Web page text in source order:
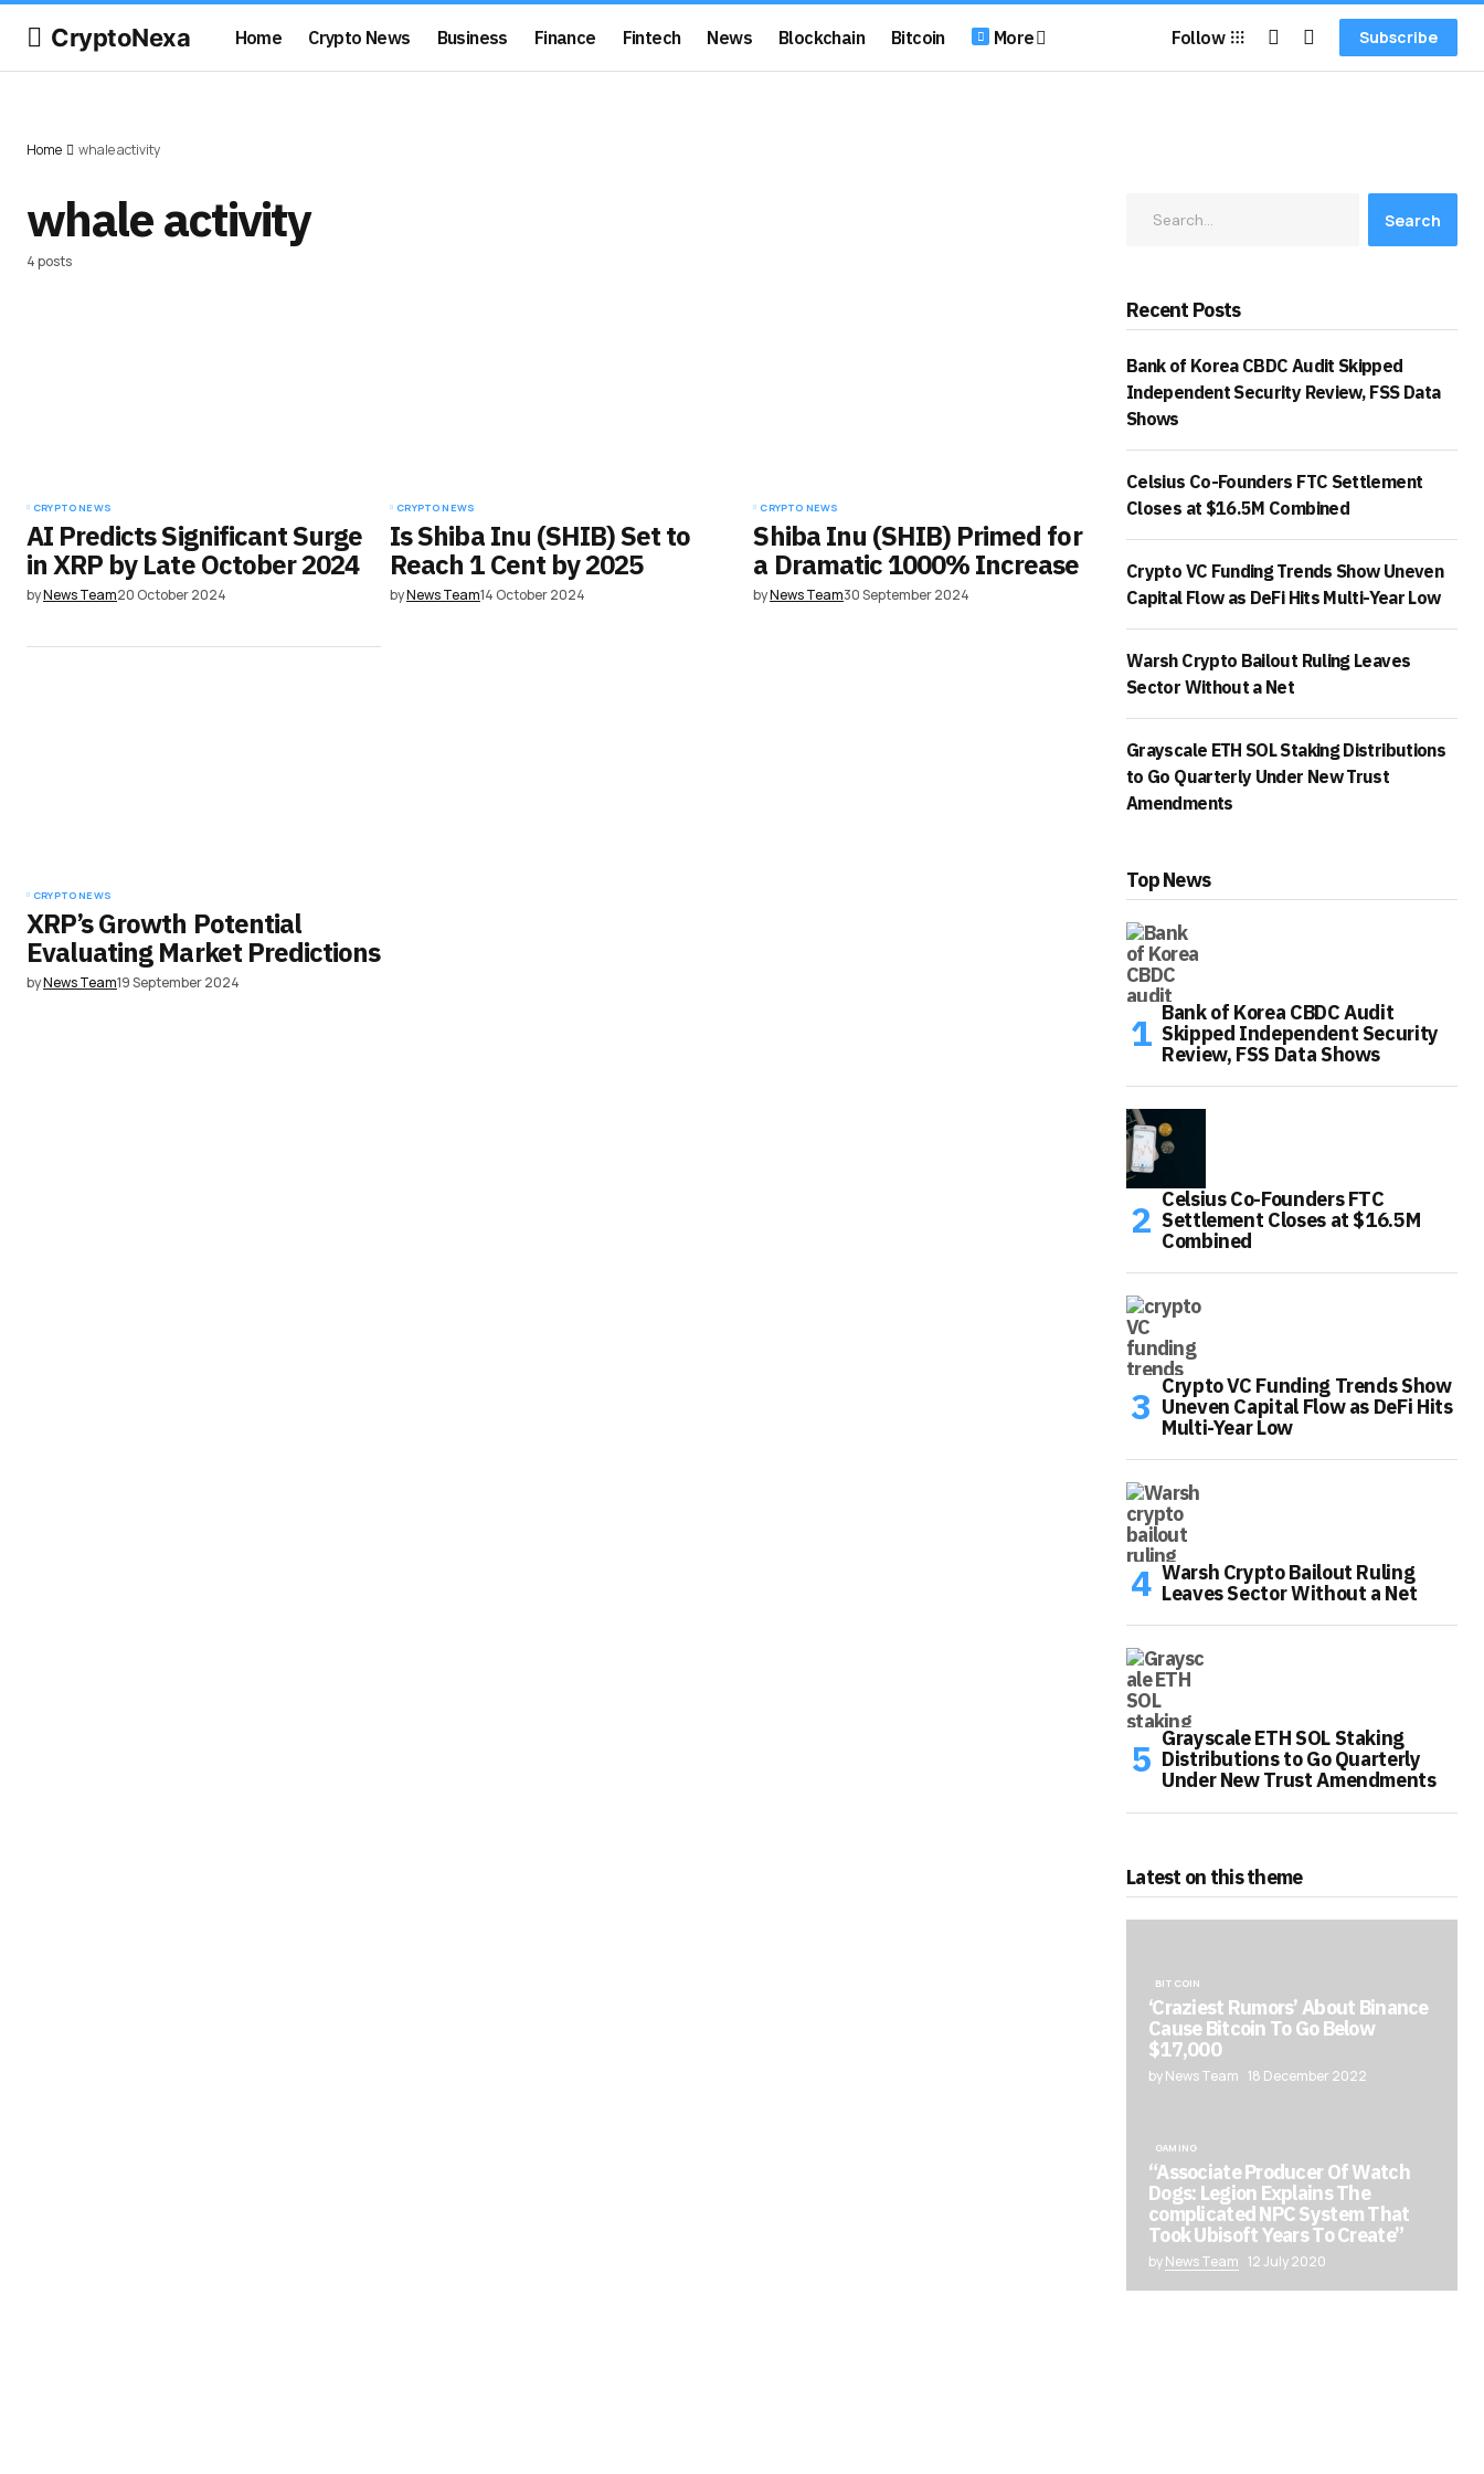
CryptoNexa Home Crypto News Business Finance Fintech News Blockchain Bitcoin More Follow Subscribe
Home whale activity
whale activity
4 posts
CRYPTO NEWS
AI Predicts Significant Surge
in XRP by Late October 2024
byNews Team20 October 2024
CRYPTO NEWS
Is Shiba Inu (SHIB) Set to
Reach 1 Cent by 2025
byNews Team14 October 2024
CRYPTO NEWS
Shiba Inu (SHIB) Primed for
a Dramatic 1000% Increase
byNews Team30 September 2024
CRYPTO NEWS
XRP’s Growth Potential
Evaluating Market Predictions
byNews Team19 September 2024
Search
Recent Posts
Bank of Korea CBDC Audit Skipped
Independent Security Review, FSS Data
Shows
Celsius Co-Founders FTC Settlement
Closes at $16.5M Combined
Crypto VC Funding Trends Show Uneven
Capital Flow as DeFi Hits Multi-Year Low
Warsh Crypto Bailout Ruling Leaves
Sector Without a Net
Grayscale ETH SOL Staking Distributions
to Go Quarterly Under New Trust
Amendments
Top News
Bank of Korea CBDC Audit
Skipped Independent Security
Review, FSS Data Shows
Celsius Co-Founders FTC
Settlement Closes at $16.5M
Combined
Crypto VC Funding Trends Show
Uneven Capital Flow as DeFi Hits
Multi-Year Low
Warsh Crypto Bailout Ruling
Leaves Sector Without a Net
Grayscale ETH SOL Staking
Distributions to Go Quarterly
Under New Trust Amendments
Latest on this theme
BITCOIN
‘Craziest Rumors’ About Binance
Cause Bitcoin To Go Below
$17,000
by News Team 18 December 2022
GAMING
“Associate Producer Of Watch
Dogs: Legion Explains The
complicated NPC System That
Took Ubisoft Years To Create”
byNews Team 12 July 2020